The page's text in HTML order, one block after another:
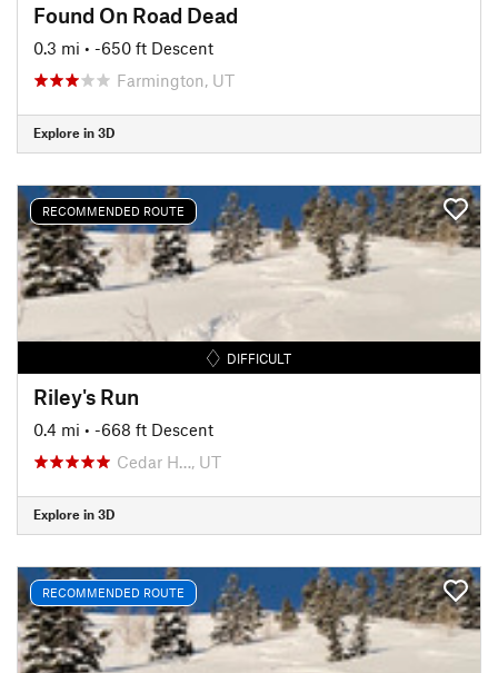
Found On Road Dead
0.3 mi • -650 ft Descent
Farmington, UT
Explore in 3D
RECOMMENDED ROUTE
DIFFICULT
Riley's Run
0.4 mi • -668 ft Descent
Cedar H…, UT
Explore in 3D
RECOMMENDED ROUTE